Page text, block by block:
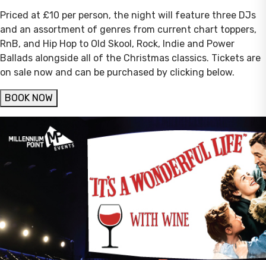
Priced at £10 per person, the night will feature three DJs
and an assortment of genres from current chart toppers,
RnB, and Hip Hop to Old Skool, Rock, Indie and Power
Ballads alongside all of the Christmas classics. Tickets are
on sale now and can be purchased by clicking below.
BOOK NOW